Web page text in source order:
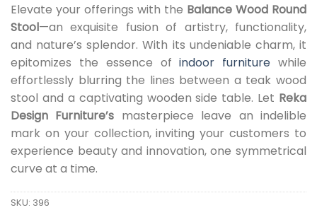
Elevate your offerings with the Balance Wood Round
Stool—an exquisite fusion of artistry, functionality,
and nature’s splendor. With its undeniable charm, it
epitomizes the essence ofindoor furniture while
effortlessly blurring the lines between a teak wood
stool and a captivating wooden side table. Let Reka
Design Furniture’s masterpiece leave an indelible
mark on your collection, inviting your customers to
experience beauty and innovation, one symmetrical
curve at a time.
SKU: 396